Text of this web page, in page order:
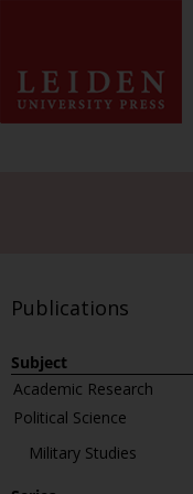
Publications
Subject
Academic Research
Political Science
Military Studies